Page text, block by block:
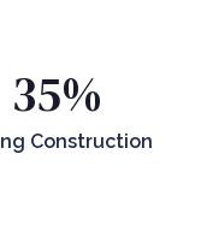
35%
Construction